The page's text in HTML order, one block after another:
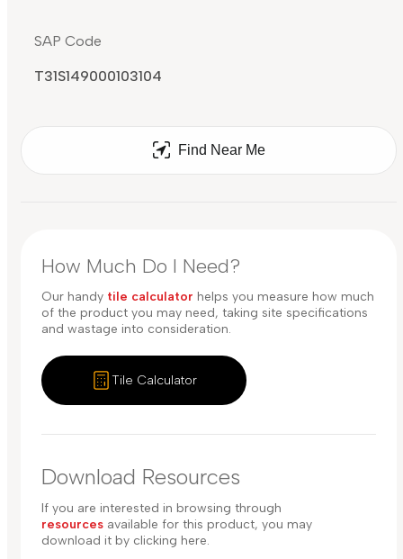
SAP Code
T31S149000103104
Find Near Me
How Much Do I Need?
Our handy tile calculator helps you measure how much
of the product you may need, taking site specifications
and wastage into consideration.
Tile Calculator
Download Resources
If you are interested in browsing through
resources available for this product, you may
download it by clicking here.